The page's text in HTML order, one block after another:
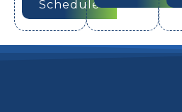
Schedule